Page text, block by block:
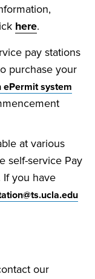
here.
pay stations
purchase your
ePermit system
at various
self-service Pay
If you have
our